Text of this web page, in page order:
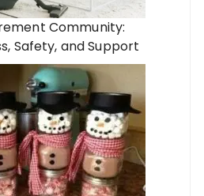
Community:
Safety, and Support